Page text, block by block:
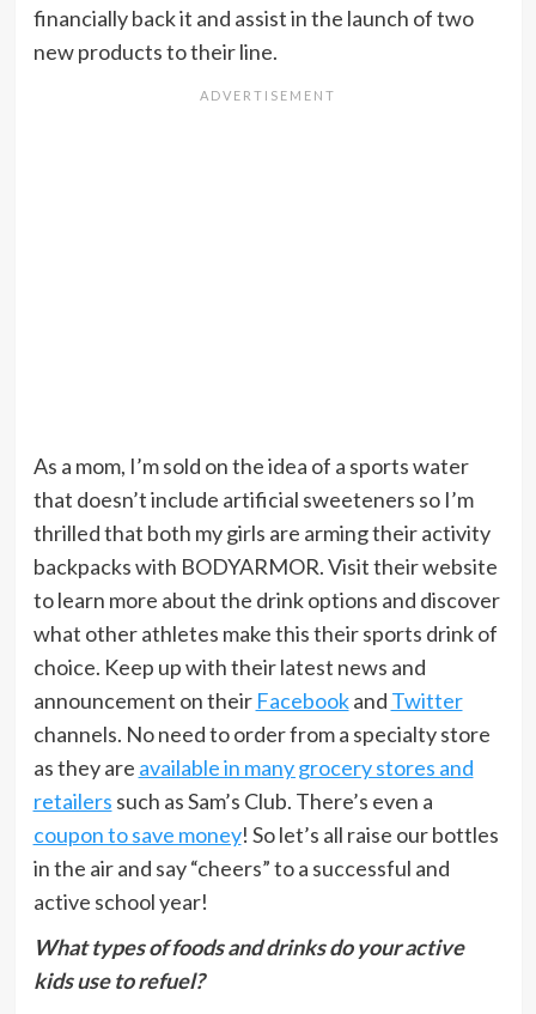
financially back it and assist in the launch of two
new products to their line.
As a mom, I’m sold on the idea of a sports water
that doesn’t include artificial sweeteners so I’m
thrilled that both my girls are arming their activity
backpacks with BODYARMOR. Visit their website
to learn more about the drink options and discover
what other athletes make this their sports drink of
choice. Keep up with their latest news and
announcement on their Facebookand Twitter
channels. No need to order from a specialty store
as they are available in many grocery stores and
retailers such as Sam’s Club. There’s even a
coupon to save money! So let’s all raise our bottles
in the air and say “cheers” to a successful and
active school year!
What types of foods and drinks do your active
kids use to refuel?